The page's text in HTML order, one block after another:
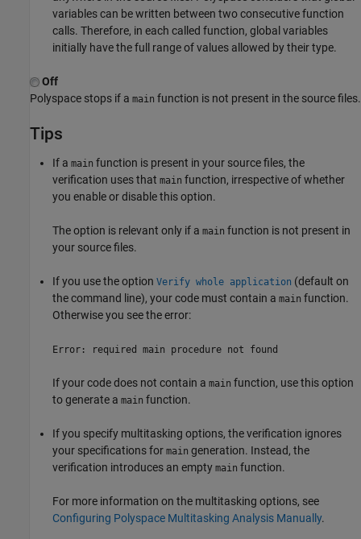
variables can be written between two consecutive function
calls. Therefore, in each called function, global variables
initially have the full range of values allowed by their type.
Off
Polyspace stops if a main function is not present in the source files.
Tips
If a main function is present in your source files, the
verification uses that main function, irrespective of whether
you enable or disable this option.
The option is relevant only if a main function is not present in
your source files.
If you use the option Verify whole application (default on
the command line), your code must contain a main function.
Otherwise you see the error:
Error: required main procedure not found
If your code does not contain a main function, use this option
to generate a main function.
If you specify multitasking options, the verification ignores
your specifications for main generation. Instead, the
verification introduces an empty main function.
For more information on the multitasking options, see
Configuring Polyspace Multitasking Analysis Manually.